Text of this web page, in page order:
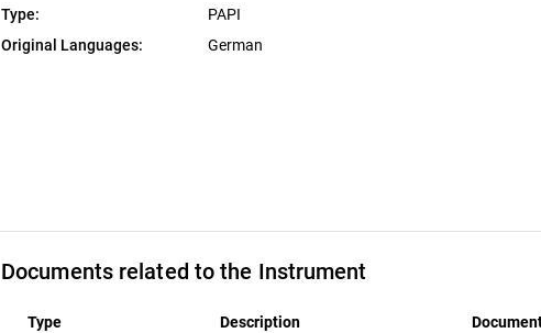
Type:
PAPI
Original Languages:
German
Documents related to the Instrument
Type Description